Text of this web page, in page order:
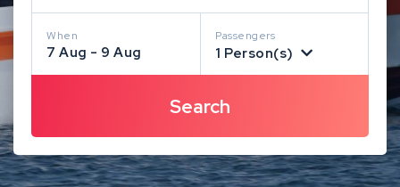
When
7 Aug - 9 Aug
Passengers
1 Person(s)